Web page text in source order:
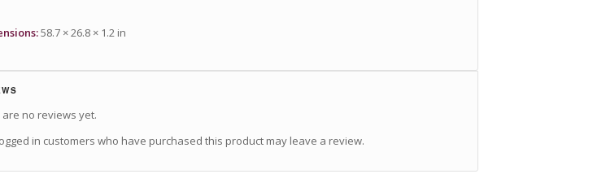
58.7 × 26.8 × 1.2 in
no reviews yet.
in customers who have purchased this product may leave a review.